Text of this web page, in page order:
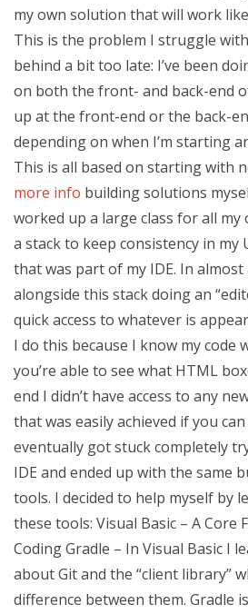
my own solution that will work
This is the problem I struggle
behind a bit too late: I’ve been
on both the front- and back-end
up at the front-end or the back-
depending on when I’m starting
This is all based on starting with
more info building solutions
worked up a large class for all my
a stack to keep consistency in my
that was part of my IDE. In almost
alongside this stack doing an
quick access to whatever is
I do this because I know my code
you’re able to see what HTML
end I didn’t have access to any
that was easily achieved if you can
eventually got stuck completely
IDE and ended up with the same
tools. I decided to help myself by
these tools: Visual Basic – A Core
Coding Gradle – In Visual Basic I
about Git and the “client library”
difference between them. Gradle